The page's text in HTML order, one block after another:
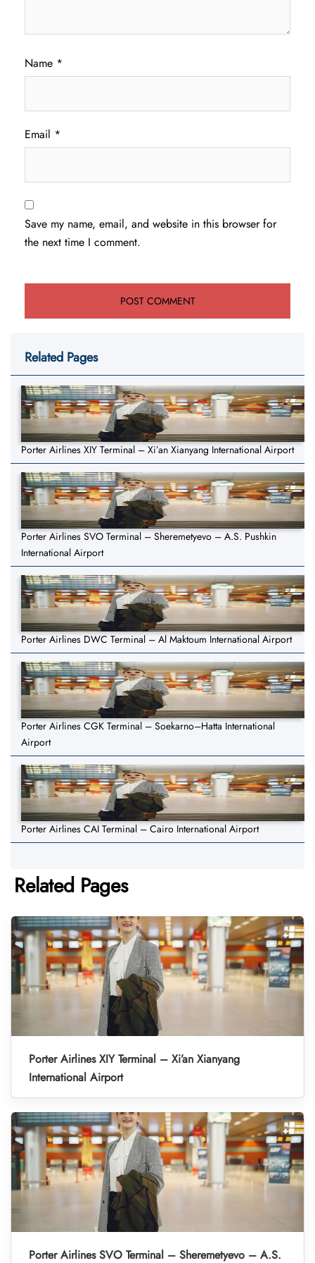
Name *
Email *
Save my name, email, and website in this browser for
the next time I comment.
Related Pages
Porter Airlines XIY Terminal – Xi’an Xianyang International Airport
Porter Airlines SVO Terminal – Sheremetyevo – A.S. Pushkin
International Airport
Porter Airlines DWC Terminal – Al Maktoum International Airport
Porter Airlines CGK Terminal – Soekarno–Hatta International
Airport
Porter Airlines CAI Terminal – Cairo International Airport
Related Pages
Porter Airlines XIY Terminal – Xi’an Xianyang
International Airport
Porter Airlines SVO Terminal – Sheremetyevo – A.S.